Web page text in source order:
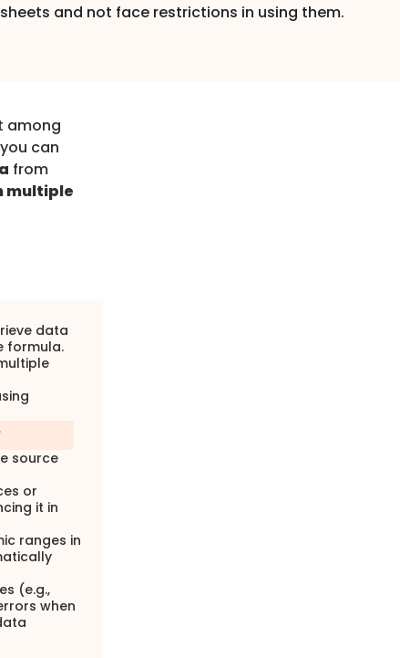
and not face restrictions in using them.
among
can
from
multiple
data
formula.
source
or
it in
ranges in
(e.g.,
when